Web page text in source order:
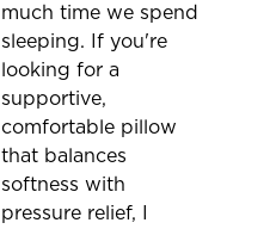
much time we spend
sleeping. If you're
looking for a
supportive,
comfortable pillow
that balances
softness with
pressure relief, I